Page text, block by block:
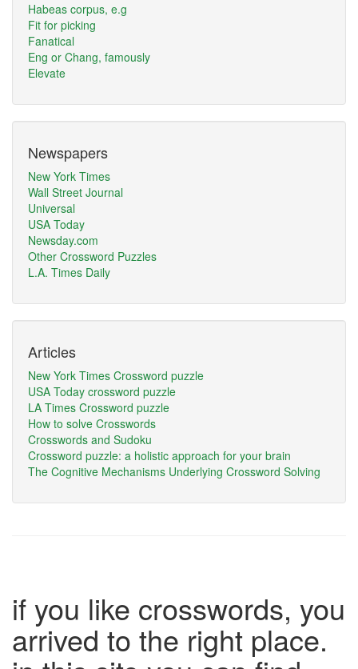
Habeas corpus, e.g
Fit for picking
Fanatical
Eng or Chang, famously
Elevate
Newspapers
New York Times
Wall Street Journal
Universal
USA Today
Newsday.com
Other Crossword Puzzles
L.A. Times Daily
Articles
New York Times Crossword puzzle
USA Today crossword puzzle
LA Times Crossword puzzle
How to solve Crosswords
Crosswords and Sudoku
Crossword puzzle: a holistic approach for your brain
The Cognitive Mechanisms Underlying Crossword Solving
if you like crosswords, you
arrived to the right place.